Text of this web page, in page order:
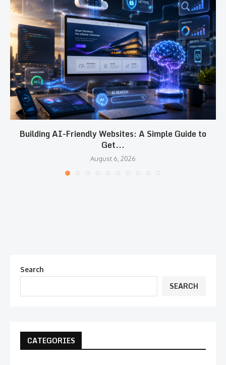
Building AI-Friendly Websites: A Simple Guide to
Get...
August 6, 2026
Search
SEARCH
CATEGORIES